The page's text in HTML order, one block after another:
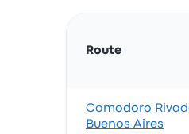
Route
Comodoro
Buenos Aires